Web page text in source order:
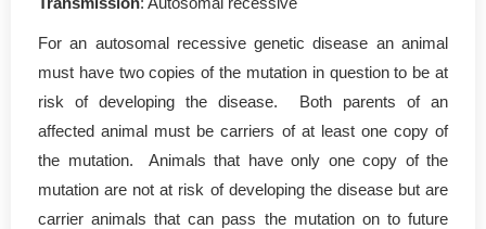
For an autosomal recessive genetic disease an animal
must have two copies of the mutation in question to be at
risk of developing the disease. Both parents of an
affected animal must be carriers of at least one copy of
the mutation. Animals that have only one copy of the
mutation are not at risk of developing the disease but are
carrier animals that can pass the mutation on to future